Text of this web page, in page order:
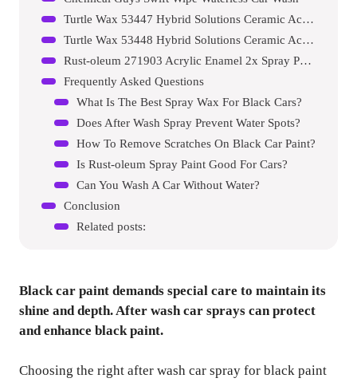
Turtle Wax 53447 Hybrid Solutions Ceramic Acrylic Black Spray Wax
Turtle Wax 53448 Hybrid Solutions Ceramic Acrylic Black Polish And Wax
Rust-oleum 271903 Acrylic Enamel 2x Spray Paint
Frequently Asked Questions
What Is The Best Spray Wax For Black Cars?
Does After Wash Spray Prevent Water Spots?
How To Remove Scratches On Black Car Paint?
Is Rust-oleum Spray Paint Good For Cars?
Can You Wash A Car Without Water?
Conclusion
Related posts:
Black car paint demands special care to maintain its
shine and depth. After wash car sprays can protect
and enhance black paint.
Choosing the right after wash car spray for black paint